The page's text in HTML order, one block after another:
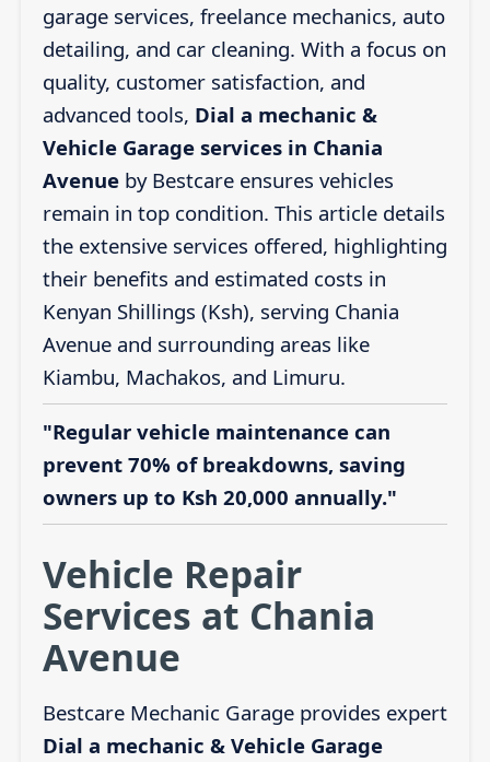
garage services, freelance mechanics, auto
detailing, and car cleaning. With a focus on
quality, customer satisfaction, and
advanced tools, Dial a mechanic &
Vehicle Garage services in Chania
Avenueby Bestcare ensures vehicles
remain in top condition. This article details
the extensive services offered, highlighting
their benefits and estimated costs in
Kenyan Shillings (Ksh), serving Chania
Avenue and surrounding areas like
Kiambu, Machakos, and Limuru.
"Regular vehicle maintenance can
prevent 70% of breakdowns, saving
owners up to Ksh 20,000 annually."
Vehicle Repair
Services at Chania
Avenue
Bestcare Mechanic Garage provides expert
Dial a mechanic & Vehicle Garage